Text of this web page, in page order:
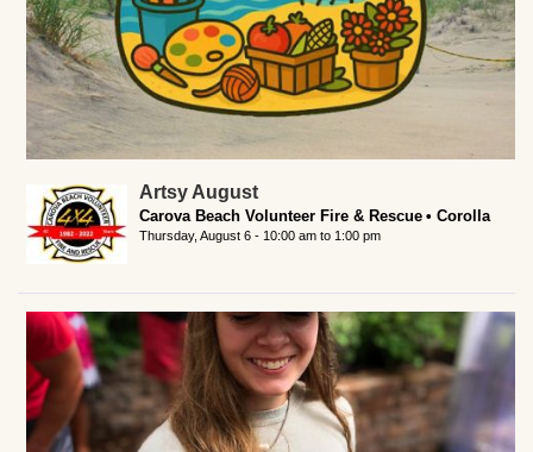
Artsy August
Carova Beach Volunteer Fire & Rescue Corolla
Thursday, August 6 - 10:00 am to 1:00 pm